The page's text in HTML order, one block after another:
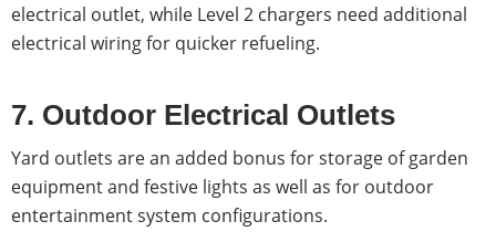
electrical outlet, while Level 2 chargers need additional
electrical wiring for quicker refueling.
7. Outdoor Electrical Outlets
Yard outlets are an added bonus for storage of garden
equipment and festive lights as well as for outdoor
entertainment system configurations.